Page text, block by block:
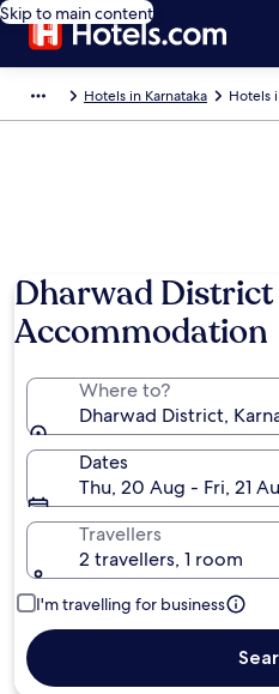
Skip to main content
Hotels in Karnataka Hotels
Dharwad
Accommodation
Where to?
Dharwad District,
Dates
Thu, 20 Aug - Fri, 21
Travellers
2 travellers, 1 room
I'm travelling for business